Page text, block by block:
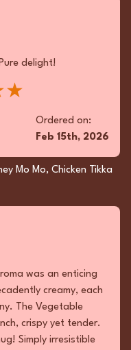
aroma was an
Kofta was
a dreamy spice
packed
Mango Lassi?
delight!
Ordered on:
Kofta, Vegetable
🐔 Chicken
explosion! 🌶️
delight!
Ordered on:
Feb 15th, 2026
Mo Mo, Chicken Tikka
was an enticing
creamy, each
The Vegetable
crispy yet tender.
Simply irresistible